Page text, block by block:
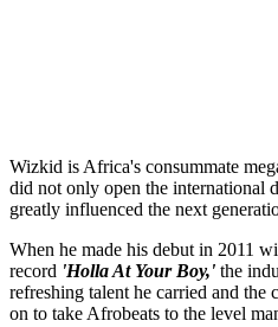
Wizkid is Africa's consummate
did not only open the international
greatly influenced the next
When he made his debut in 2011
record 'Holla At Your Boy,' the
refreshing talent he carried and the
on to take Afrobeats to the level